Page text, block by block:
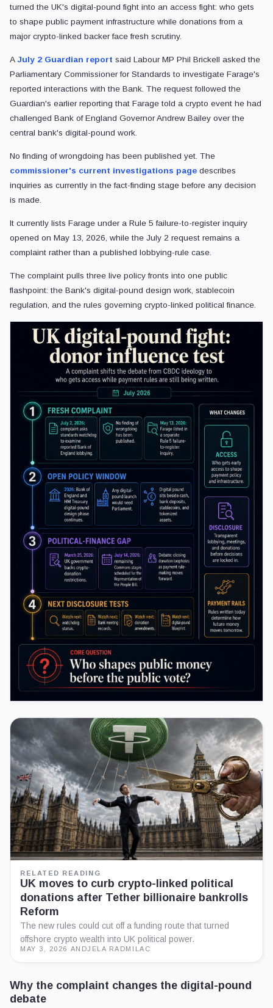
turned the UK's digital-pound fight into an access fight: who gets
to shape public payment infrastructure while donations from a
major crypto-linked backer face fresh scrutiny.
A July 2 Guardian report said Labour MP Phil Brickell asked the
Parliamentary Commissioner for Standards to investigate Farage's
reported interactions with the Bank. The request followed the
Guardian's earlier reporting that Farage told a crypto event he had
challenged Bank of England Governor Andrew Bailey over the
central bank's digital-pound work.
No finding of wrongdoing has been published yet. The
commissioner's current investigations page describes
inquiries as currently in the fact-finding stage before any decision
is made.
It currently lists Farage under a Rule 5 failure-to-register inquiry
opened on May 13, 2026, while the July 2 request remains a
complaint rather than a published lobbying-rule case.
The complaint pulls three live policy fronts into one public
flashpoint: the Bank's digital-pound design work, stablecoin
regulation, and the rules governing crypto-linked political finance.
RELATED READING
UK moves to curb crypto-linked political
donations after Tether billionaire bankrolls
Reform
The new rules could cut off a funding route that turned
offshore crypto wealth into UK political power.
MAY 3, 2026 ANDJELA RADMILAC
Why the complaint changes the digital-pound
debate